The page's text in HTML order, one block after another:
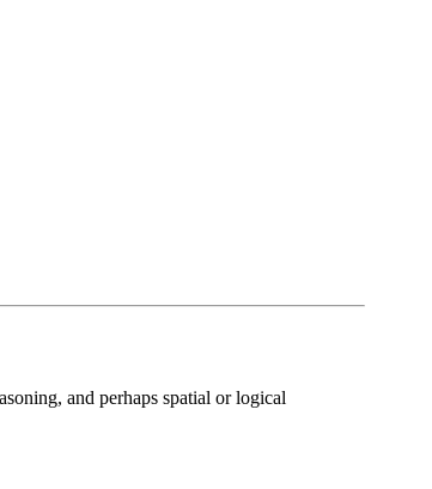
and perhaps spatial or logical